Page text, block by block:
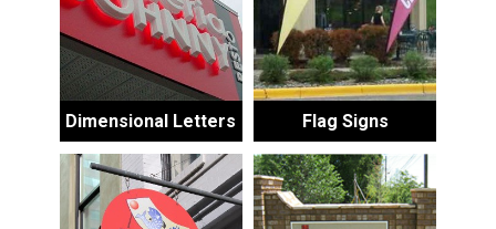
Dimensional Letters Flag Signs